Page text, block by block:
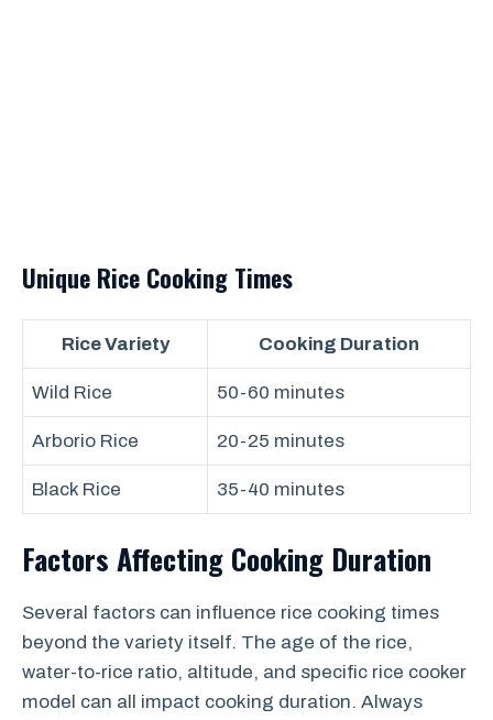
Unique Rice Cooking Times
Rice Variety Cooking Duration
Wild Rice 50-60 minutes
Arborio Rice 20-25 minutes
Black Rice 35-40 minutes
Factors Affecting Cooking Duration
Several factors can influence rice cooking times
beyond the variety itself. The age of the rice,
water-to-rice ratio, altitude, and specific rice cooker
model can all impact cooking duration. Always